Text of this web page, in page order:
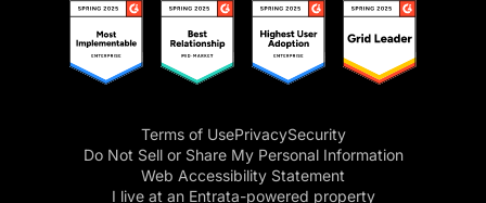
Terms of UsePrivacySecurity
Do Not Sell or Share My Personal Information
Web Accessibility Statement
I live at an Entrata-powered property